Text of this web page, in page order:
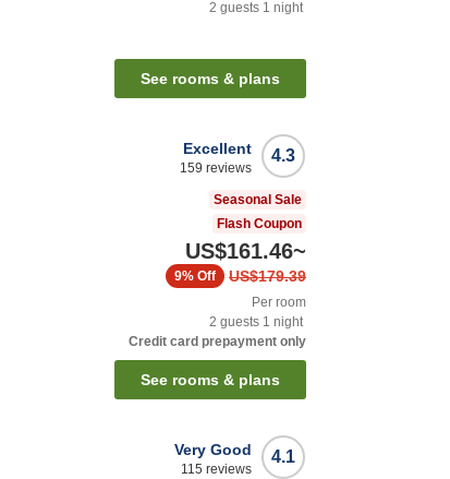
2 guests 1 night
See rooms & plans
4.3
Excellent
159 reviews
Seasonal Sale
Flash Coupon
US$161.46~
US$179.39
9% Off
Per room
2 guests 1 night
Credit card prepayment only
See rooms & plans
4.1
Very Good
115 reviews